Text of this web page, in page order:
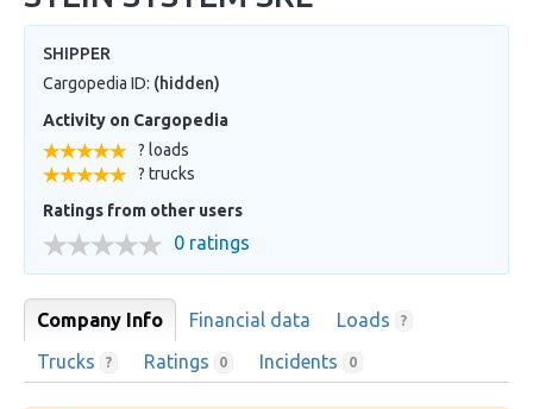
SHIPPER
Cargopedia ID: (hidden)
Activity on Cargopedia
? loads
? trucks
Ratings from other users
0 ratings
Company Info Financial data Loads ?
Trucks ? Ratings 0 Incidents 0